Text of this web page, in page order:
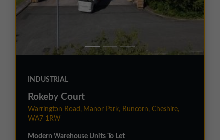
INDUSTRIAL
Rokeby Court
Warrington Road, Manor Park, Runcorn, Cheshire,
WA7 1RW
Modern Warehouse Units To Let